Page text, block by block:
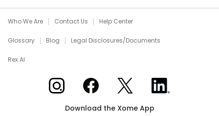
Who We Are Contact Us Help Center
Glossary Blog Legal Disclosures/Documents
Rex AI
Xome on InstagramXome on Facebook
Xome on XXome on LinkedIn
Download the Xome App